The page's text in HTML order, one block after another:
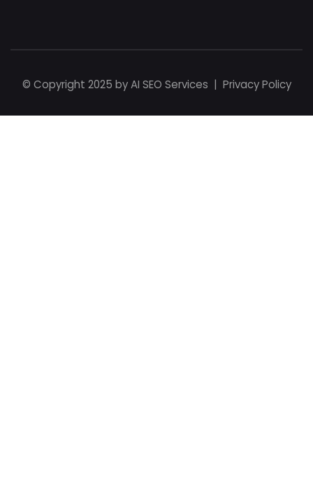
© Copyright 2025 byAI SEO Services | Privacy Policy